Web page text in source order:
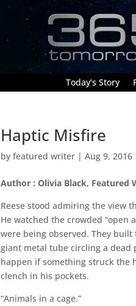
Today’s Story
Haptic Misfire
byfeatured writer |Aug 9, 2016
Author : Olivia Black, Featured
Reese stood admiring the view
He watched the crowded “open
were being observed. They
giant metal tube circling a dead
happen if something struck the
clench in his pockets.
“Animals in a cage.”